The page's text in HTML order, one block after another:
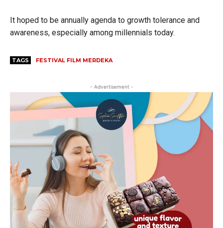
It hoped to be annually agenda to growth tolerance and
awareness, especially among millennials today.
TAGS FESTIVAL FILM MERDEKA
- Advertisement -